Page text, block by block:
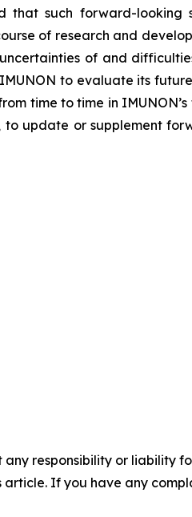
that such forward-looking
of research and
of and
to evaluate its
time to time in
to update or supplement
responsibility or liability
If you have any